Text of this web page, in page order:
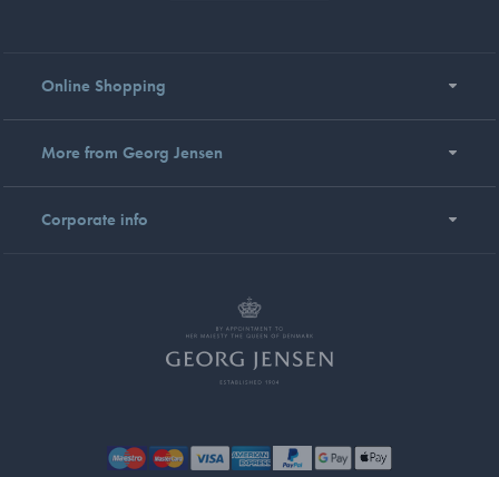
Online Shopping
More from Georg Jensen
Corporate info